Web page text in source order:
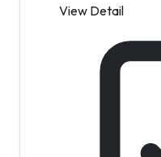
View Detail